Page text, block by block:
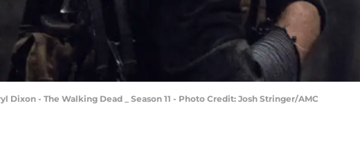
Dixon - The Walking Dead _ Season 11 - Photo Credit: Josh Stringer/AMC